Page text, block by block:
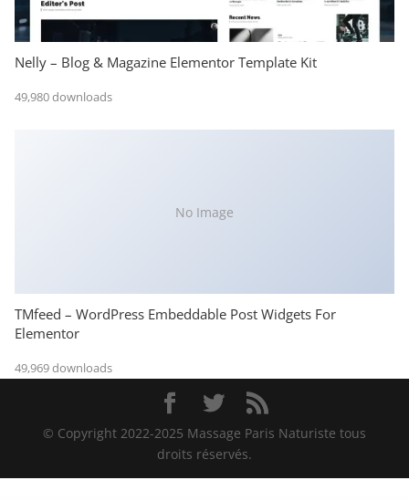
Nelly – Blog & Magazine Elementor Template Kit
49,980 downloads
No Image
TMfeed – WordPress Embeddable Post Widgets For
Elementor
49,969 downloads
© Copyright 2022-2025 Massage Paris Naturiste tous
droits réservés.